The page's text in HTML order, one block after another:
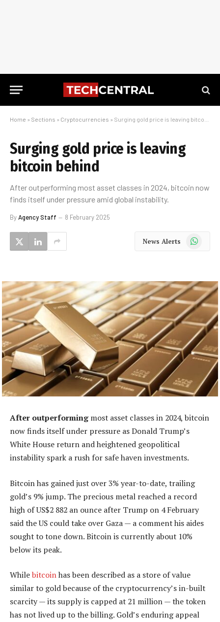
Home » Sections » Cryptocurrencies » Surging gold price is leaving bitcoin behind
Surging gold price is leaving
bitcoin behind
After outperforming most asset classes in 2024, bitcoin now
finds itself under pressure amid global instability.
ByAgency Staff 8 February 2025
News Alerts WhatsApp
After outperformingmost asset classes in 2024, bitcoin
now finds itself under pressure as Donald Trump’s
White House return and heightened geopolitical
instability spark a rush for safe haven investments.
Bitcoin has gained just over 3% year-to-date, trailing
gold’s 9% jump. The precious metal reached a record
high of US$2 882 an ounce after Trump on 4 February
said the US could take over Gaza — a comment his aides
sought to tone down. Bitcoin is currently about 10%
below its peak.
Whilebitcoinhas been described as a store of value
similar to gold because of the cryptocurrency’s in-built
scarcity — its supply is capped at 21 million — the token
has not lived up to the billing. Gold’s enduring appeal